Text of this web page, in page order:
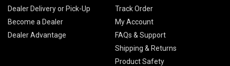
Dealer Delivery or Pick-Up
Become a Dealer
Dealer Advantage
Track Order
My Account
FAQs & Support
Shipping & Returns
Product Safety